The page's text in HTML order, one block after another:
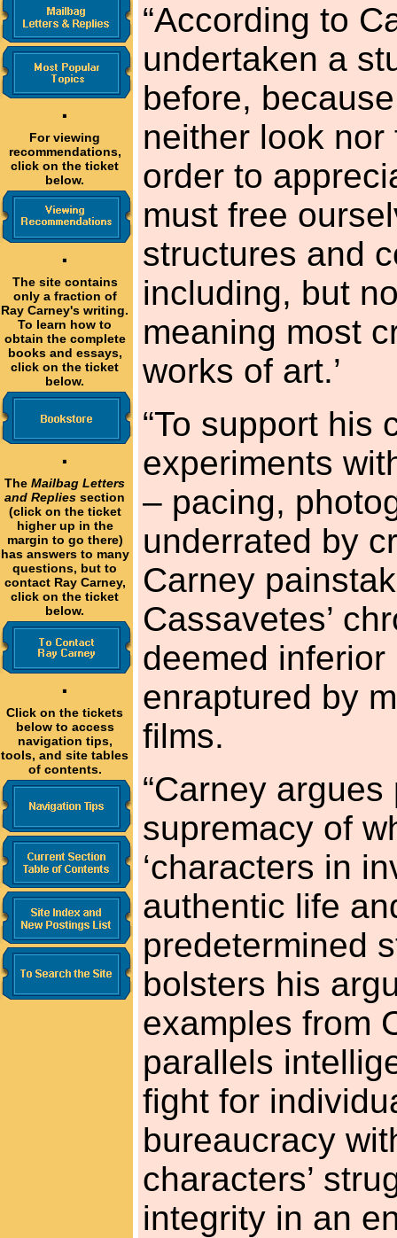
·
For viewing
recommendations,
click on the ticket
below.
·
The site contains
only a fraction of
Ray Carney's writing.
To learn how to
obtain the complete
books and essays,
click on the ticket
below.
·
The Mailbag Letters
and Replies section
(click on the ticket
higher up in the
margin to go there)
has answers to many
questions, but to
contact Ray Carney,
click on the ticket
below.
·
Click on the tickets
below to access
navigation tips,
tools, and site tables
of contents.
“According to
undertaken a
before,
neither look
order to
must free
structures and
including, but
meaning most
works of art.’
“To support his
experiments
– pacing,
underrated by
Carney
Cassavetes’
deemed
enraptured by
films.
“Carney
supremacy of
‘characters in
authentic life
predetermined
bolsters his
examples from
parallels
fight for
bureaucracy
characters’
integrity in an